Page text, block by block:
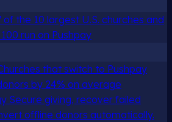
of the 10 largest U.S. churches and
run on Pushpay
that switch to Pushpay
by 24% on average
Secure giving, recover failed
offline donors automatically.